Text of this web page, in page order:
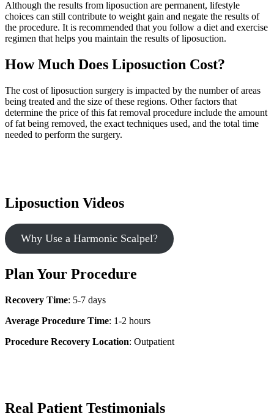
Although the results from liposuction are permanent, lifestyle
choices can still contribute to weight gain and negate the results of
the procedure. It is recommended that you follow a diet and exercise
regimen that helps you maintain the results of liposuction.
How Much Does Liposuction Cost?
The cost of liposuction surgery is impacted by the number of areas
being treated and the size of these regions. Other factors that
determine the price of this fat removal procedure include the amount
of fat being removed, the exact techniques used, and the total time
needed to perform the surgery.
Liposuction Videos
Why Use a Harmonic Scalpel?
Plan Your Procedure
Recovery Time: 5-7 days
Average Procedure Time: 1-2 hours
Procedure Recovery Location: Outpatient
Real Patient Testimonials